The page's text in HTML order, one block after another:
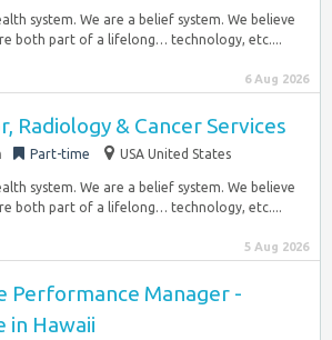
system. We are a belief system. We believe
both part of a lifelong… technology, etc....
6 Aug 2026
Radiology & Cancer Services
Part-time USA United States
system. We are a belief system. We believe
both part of a lifelong… technology, etc....
5 Aug 2026
Performance Manager -
in Hawaii